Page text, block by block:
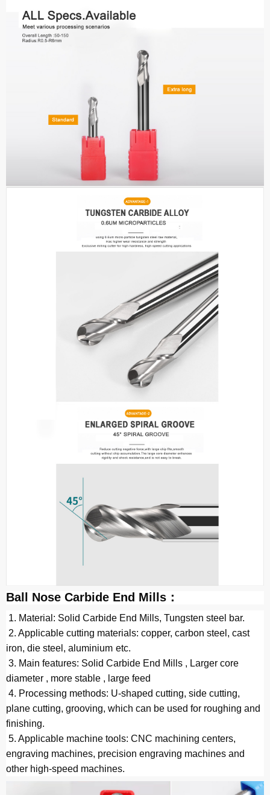
Ball Nose Carbide End Mills：
1. Material: Solid Carbide End Mills, Tungsten steel bar.
iron, die steel, a luminium etc.
diameter , more stable , large feed
plane cutting, grooving, which can be used for roughing and
finishing.
engraving machines, precision engraving machines and
other high-speed machines.